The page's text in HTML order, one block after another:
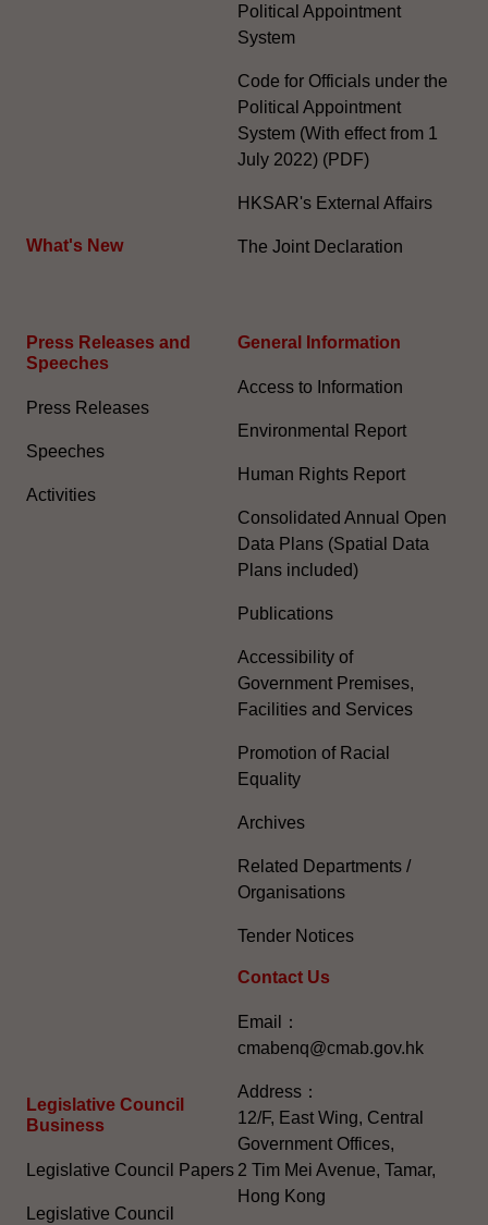
What's New
Political Appointment
System
Code for Officials under the
Political Appointment
System (With effect from 1
July 2022) (PDF)
HKSAR's External Affairs
The Joint Declaration
Press Releases and
Speeches
Press Releases
Speeches
Activities
Legislative Council
Business
Legislative Council Papers
Legislative Council
General Information​
Access to Information
Environmental Report
Human Rights Report
Consolidated Annual Open
Data Plans (Spatial Data
Plans included)
Publications
Accessibility of
Government Premises,
Facilities and Services
Promotion of Racial
Equality
Archives
Related Departments /
Organisations
Tender Notices
Contact Us
Email：
cmabenq@cmab.gov.hk​
Address：
12/F, East Wing, Central
Government Offices,
2 Tim Mei Avenue, Tamar,
Hong Kong